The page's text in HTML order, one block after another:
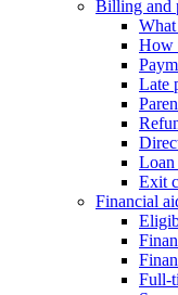
Billing and
How
Late
Loan
Exit
Financial
Full-